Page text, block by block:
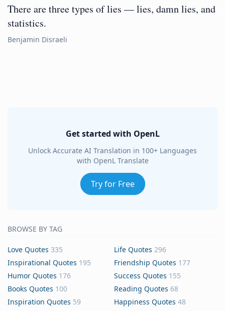
There are three types of lies — lies, damn lies, and
statistics.
Benjamin Disraeli
Get started with OpenL
Unlock Accurate AI Translation in 100+ Languages
with OpenL Translate
Try for Free
BROWSE BY TAG
Love Quotes 335 Life Quotes 296
Inspirational Quotes 195 Friendship Quotes 177
Humor Quotes 176 Success Quotes 155
Books Quotes 100 Reading Quotes 68
Inspiration Quotes 59 Happiness Quotes 48